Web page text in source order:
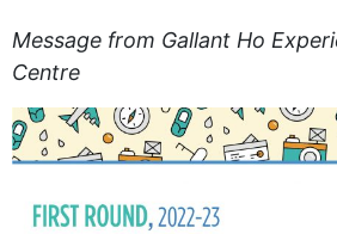
Message from Gallant Ho
Centre